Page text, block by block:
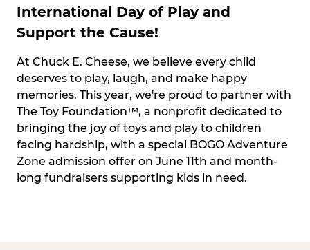
International Day of Play and
Support the Cause!
At Chuck E. Cheese, we believe every child
deserves to play, laugh, and make happy
memories. This year, we're proud to partner with
The Toy Foundation™, a nonprofit dedicated to
bringing the joy of toys and play to children
facing hardship, with a special BOGO Adventure
Zone admission offer on June 11th and month-
long fundraisers supporting kids in need.